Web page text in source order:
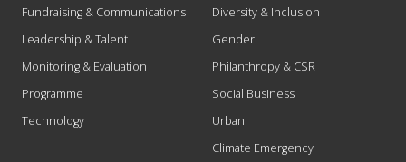
Fundraising & Communications
Leadership & Talent
Monitoring & Evaluation
Programme
Technology
Diversity & Inclusion
Gender
Philanthropy & CSR
Social Business
Urban
Climate Emergency